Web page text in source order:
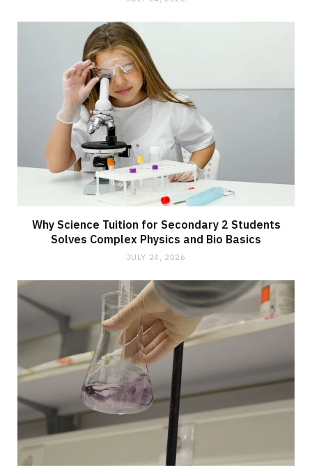
Why Science Tuition for Secondary 2 Students
Solves Complex Physics and Bio Basics
JULY 24, 2026